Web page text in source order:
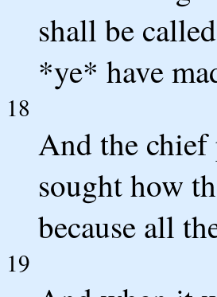
shall be
*ye* have
18
And the chief
sought how
because all
19